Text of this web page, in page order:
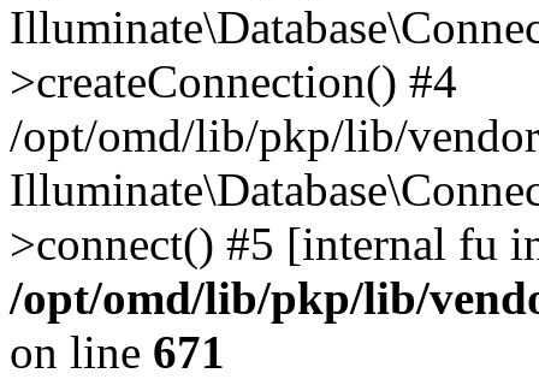
>createConnection() #4
/opt/omd/lib/pkp/lib/
>connect() #5 [internal fu
/opt/omd/lib/pkp/lib/
on line 671